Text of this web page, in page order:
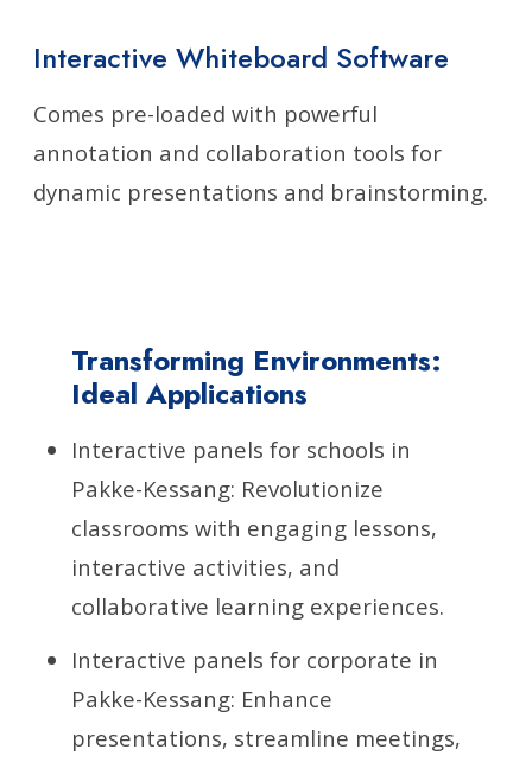
Interactive Whiteboard Software
Comes pre-loaded with powerful
annotation and collaboration tools for
dynamic presentations and brainstorming.
Transforming Environments:
Ideal Applications
Interactive panels for schools in
Pakke-Kessang: Revolutionize
classrooms with engaging lessons,
interactive activities, and
collaborative learning experiences.
Interactive panels for corporate in
Pakke-Kessang: Enhance
presentations, streamline meetings,